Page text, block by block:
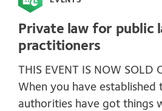
Private law for public
practitioners
THIS EVENT IS NOW SOLD
When you have established
authorities have got things